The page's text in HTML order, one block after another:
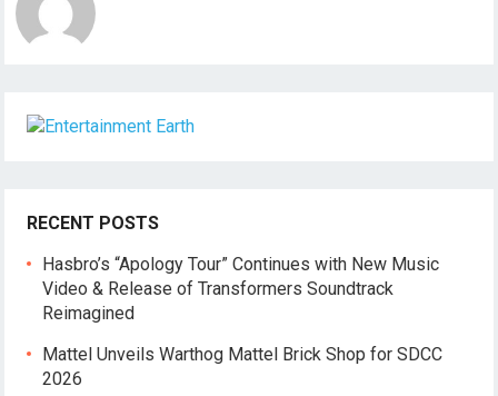
RECENT POSTS
Hasbro’s “Apology Tour” Continues with New Music
Video & Release of Transformers Soundtrack
Reimagined
Mattel Unveils Warthog Mattel Brick Shop for SDCC
2026